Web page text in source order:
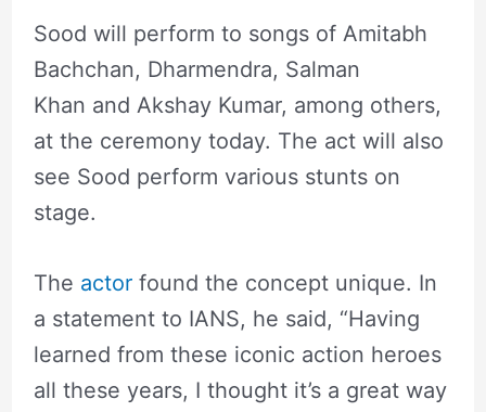
Sood will perform to songs of Amitabh
Bachchan, Dharmendra, Salman
Khan and Akshay Kumar, among others,
at the ceremony today. The act will also
see Sood perform various stunts on
stage.
The actorfound the concept unique. In
a statement to IANS, he said, “Having
learned from these iconic action heroes
all these years, I thought it’s a great way